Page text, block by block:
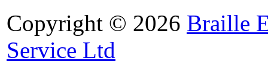
Copyright © 2026 Braille
Service Ltd